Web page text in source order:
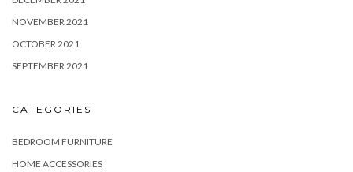
NOVEMBER 2021
OCTOBER 2021
SEPTEMBER 2021
CATEGORIES
BEDROOM FURNITURE
HOME ACCESSORIES